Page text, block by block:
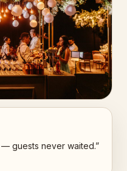
— guests never waited.”